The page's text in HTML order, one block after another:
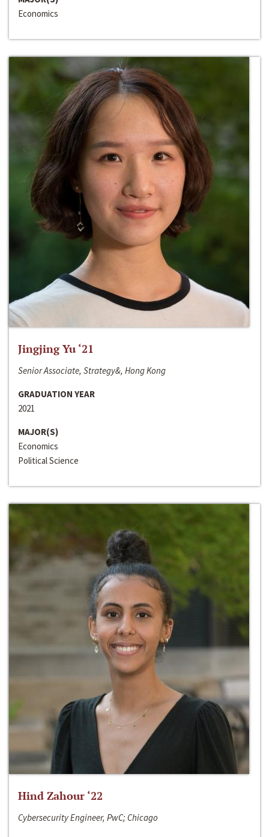
Economics
Jingjing Yu ‘21
Senior Associate, Strategy&, Hong Kong
GRADUATION YEAR
2021
MAJOR(S)
Economics
Political Science
Hind Zahour ‘22
Cybersecurity Engineer, PwC; Chicago